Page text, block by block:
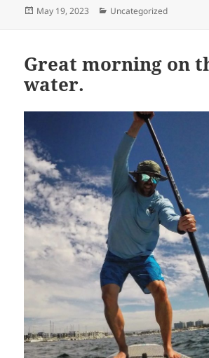
Posted
May 19, 2023 Categories
Uncategorized
Great morning on
water.